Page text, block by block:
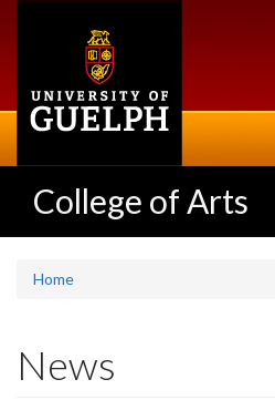
College of Arts
Home
News